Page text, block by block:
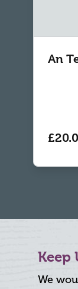
An
Keep
We